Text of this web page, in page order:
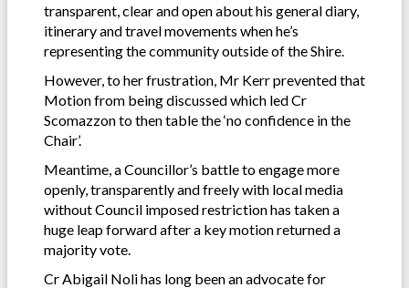
transparent, clear and open about his general diary,
itinerary and travel movements when he’s
representing the community outside of the Shire.
However, to her frustration, Mr Kerr prevented that
Motion from being discussed which led Cr
Scomazzon to then table the ‘no confidence in the
Chair’.
Meantime, a Councillor’s battle to engage more
openly, transparently and freely with local media
without Council imposed restriction has taken a
huge leap forward after a key motion returned a
majority vote.
Cr Abigail Noli has long been an advocate for